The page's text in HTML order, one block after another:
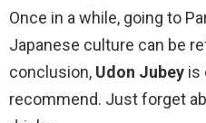
Once in a while, going to
Japanese culture can be
conclusion, Udon Jubey is
recommend. Just forget